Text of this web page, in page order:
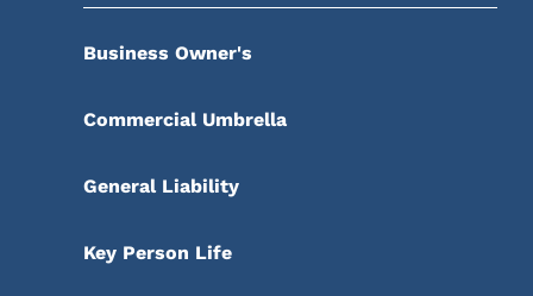
Business Owner's
Commercial Umbrella
General Liability
Key Person Life